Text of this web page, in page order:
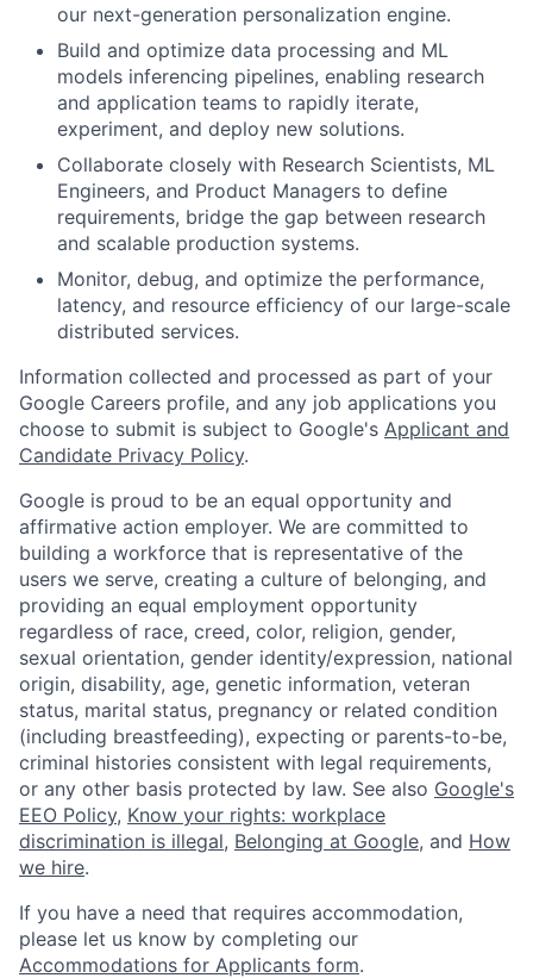
our next-generation personalization engine.
Build and optimize data processing and ML
models inferencing pipelines, enabling research
and application teams to rapidly iterate,
experiment, and deploy new solutions.
Collaborate closely with Research Scientists, ML
Engineers, and Product Managers to define
requirements, bridge the gap between research
and scalable production systems.
Monitor, debug, and optimize the performance,
latency, and resource efficiency of our large-scale
distributed services.
Information collected and processed as part of your
Google Careers profile, and any job applications you
choose to submit is subject to Google's Applicant and
Candidate Privacy Policy.
Google is proud to be an equal opportunity and
affirmative action employer. We are committed to
building a workforce that is representative of the
users we serve, creating a culture of belonging, and
providing an equal employment opportunity
regardless of race, creed, color, religion, gender,
sexual orientation, gender identity/expression, national
origin, disability, age, genetic information, veteran
status, marital status, pregnancy or related condition
(including breastfeeding), expecting or parents-to-be,
criminal histories consistent with legal requirements,
or any other basis protected by law. See also Google's
EEO Policy, Know your rights: workplace
discrimination is illegal, Belonging at Google, and How
we hire.
If you have a need that requires accommodation,
please let us know by completing our
Accommodations for Applicants form.